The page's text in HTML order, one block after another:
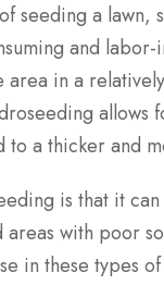
seeding a lawn,
and
area in a
a thicker and
is that it
with poor
in these types